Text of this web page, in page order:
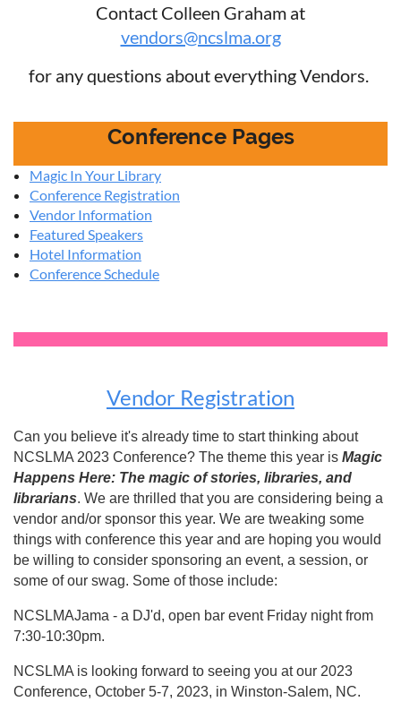
Contact Colleen Graham at
vendors@ncslma.org
for any questions about everything Vendors.
Conference Pages
Magic In Your Library
Conference Registration
Vendor Information
Featured Speakers
Hotel Information
Conference Schedule
Vendor Registration
Can you believe it's already time to start thinking about
NCSLMA 2023 Conference? The theme this year is Magic
Happens Here: The magic of stories, libraries, and
librarians. We are thrilled that you are considering being a
vendor and/or sponsor this year. We are tweaking some
things with conference this year and are hoping you would
be willing to consider sponsoring an event, a session, or
some of our swag. Some of those include:
NCSLMAJama - a DJ'd, open bar event Friday night from
7:30-10:30pm.
NCSLMA is looking forward to seeing you at our 2023
Conference, October 5-7, 2023, in Winston-Salem, NC.